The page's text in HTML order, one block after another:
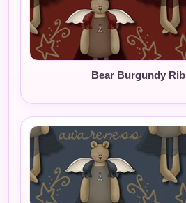
Bear Burgundy